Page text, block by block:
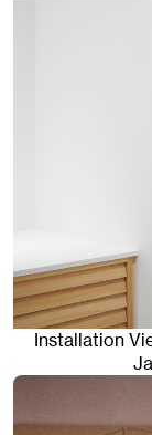
Installation